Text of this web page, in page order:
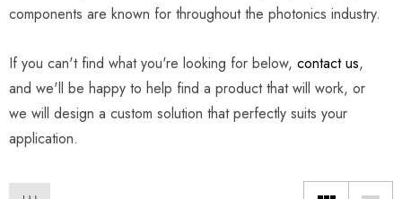
components are known for throughout the photonics industry.
If you can't find what you're looking for below, contact us,
and we'll be happy to help find a product that will work, or
we will design a custom solution that perfectly suits your
application.